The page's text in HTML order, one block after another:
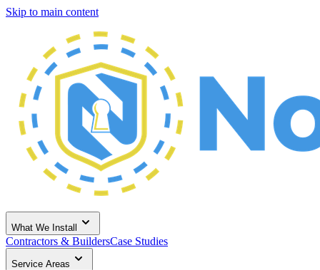
Skip to main content
What We Install
Contractors & BuildersCase Studies
Service Areas